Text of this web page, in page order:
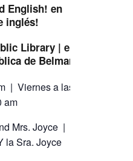
English! en
inglés!
Library | en
de Belmar
| Viernes a las
am
Mrs. Joyce |
la Sra. Joyce